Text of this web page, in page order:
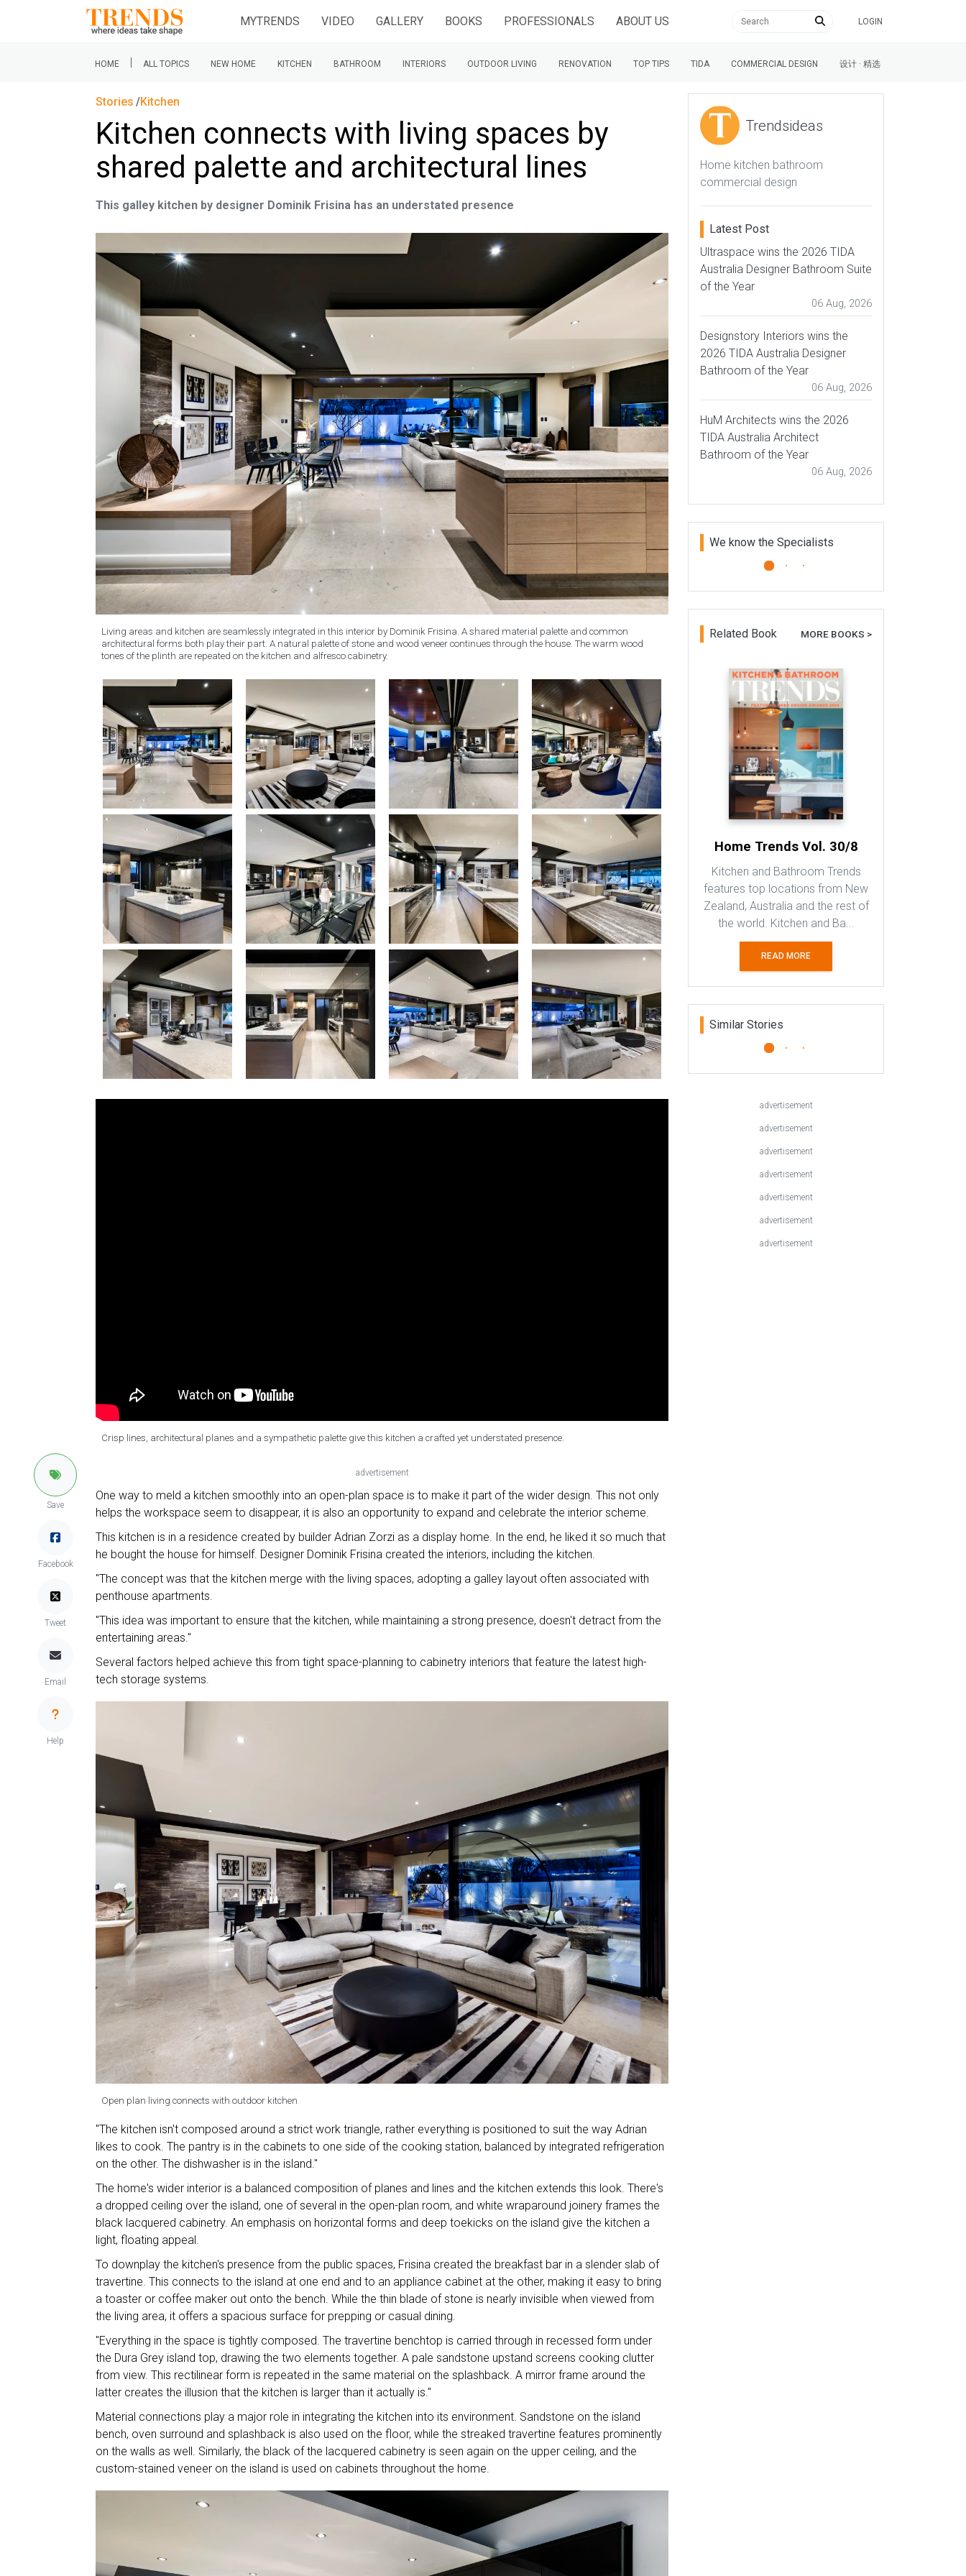
MYTRENDS VIDEO GALLERY BOOKS PROFESSIONALS ABOUT US LOGIN
HOME | ALL TOPICS NEW HOME KITCHEN BATHROOM INTERIORS OUTDOOR LIVING RENOVATION TOP TIPS TIDA COMMERCIAL DESIGN 设计 · 精选
Save
Facebook
Tweet
Email
Help
Stories Kitchen
Kitchen connects with living spaces by
shared palette and architectural lines
This galley kitchen by designer Dominik Frisina has an understated presence
Living areas and kitchen are seamlessly integrated in this interior by Dominik Frisina. A shared material palette and common
architectural forms both play their part. A natural palette of stone and wood veneer continues through the house. The warm wood
tones of the plinth are repeated on the kitchen and alfresco cabinetry.
Crisp lines, architectural planes and a sympathetic palette give this kitchen a crafted yet understated presence.
advertisement
One way to meld a kitchen smoothly into an open-plan space is to make it part of the wider design. This not only
helps the workspace seem to disappear, it is also an opportunity to expand and celebrate the interior scheme.
This kitchen is in a residence created by builder Adrian Zorzi as a display home. In the end, he liked it so much that
he bought the house for himself. Designer Dominik Frisina created the interiors, including the kitchen.
"The concept was that the kitchen merge with the living spaces, adopting a galley layout often associated with
penthouse apartments.
"This idea was important to ensure that the kitchen, while maintaining a strong presence, doesn't detract from the
entertaining areas."
Several factors helped achieve this from tight space-planning to cabinetry interiors that feature the latest high-
tech storage systems.
Open plan living connects with outdoor kitchen
"The kitchen isn't composed around a strict work triangle, rather everything is positioned to suit the way Adrian
likes to cook. The pantry is in the cabinets to one side of the cooking station, balanced by integrated refrigeration
on the other. The dishwasher is in the island."
The home's wider interior is a balanced composition of planes and lines and the kitchen extends this look. There's
a dropped ceiling over the island, one of several in the open-plan room, and white wraparound joinery frames the
black lacquered cabinetry. An emphasis on horizontal forms and deep toekicks on the island give the kitchen a
light, floating appeal.
To downplay the kitchen's presence from the public spaces, Frisina created the breakfast bar in a slender slab of
travertine. This connects to the island at one end and to an appliance cabinet at the other, making it easy to bring
a toaster or coffee maker out onto the bench. While the thin blade of stone is nearly invisible when viewed from
the living area, it offers a spacious surface for prepping or casual dining.
"Everything in the space is tightly composed. The travertine benchtop is carried through in recessed form under
the Dura Grey island top, drawing the two elements together. A pale sandstone upstand screens cooking clutter
from view. This rectilinear form is repeated in the same material on the splashback. A mirror frame around the
latter creates the illusion that the kitchen is larger than it actually is."
Material connections play a major role in integrating the kitchen into its environment. Sandstone on the island
bench, oven surround and splashback is also used on the floor, while the streaked travertine features prominently
on the walls as well. Similarly, the black of the lacquered cabinetry is seen again on the upper ceiling, and the
custom-stained veneer on the island is used on cabinets throughout the home.
Trendsideas
Home kitchen bathroom
commercial design
Latest Post
Ultraspace wins the 2026 TIDA
Australia Designer Bathroom Suite
of the Year
06 Aug, 2026
Designstory Interiors wins the
2026 TIDA Australia Designer
Bathroom of the Year
06 Aug, 2026
HuM Architects wins the 2026
TIDA Australia Architect
Bathroom of the Year
06 Aug, 2026
We know the Specialists
Plantation Bamboo
Altus Windows & Doors
Sharing your Vision
Beautiful Bamboo Flooring
Natural, Durable and Stylish
Related Book MORE BOOKS >
features top locations from New
READ MORE
Similar Stories